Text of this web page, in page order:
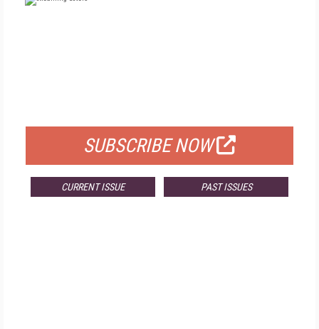
SUBSCRIBE NOW
CURRENT ISSUE PAST ISSUES